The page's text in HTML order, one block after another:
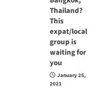
Thailand?
This
expat/local
group is
waiting for
you
January 25,
2021